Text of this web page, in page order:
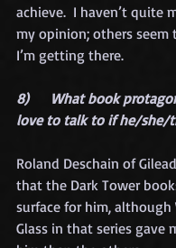
achieve.  I haven’t quite
my opinion; others
I’m getting there.
8)      What book
love to talk to if he/she/
Roland Deschain of
that the Dark Tower
surface for him, although
Glass in that series gave